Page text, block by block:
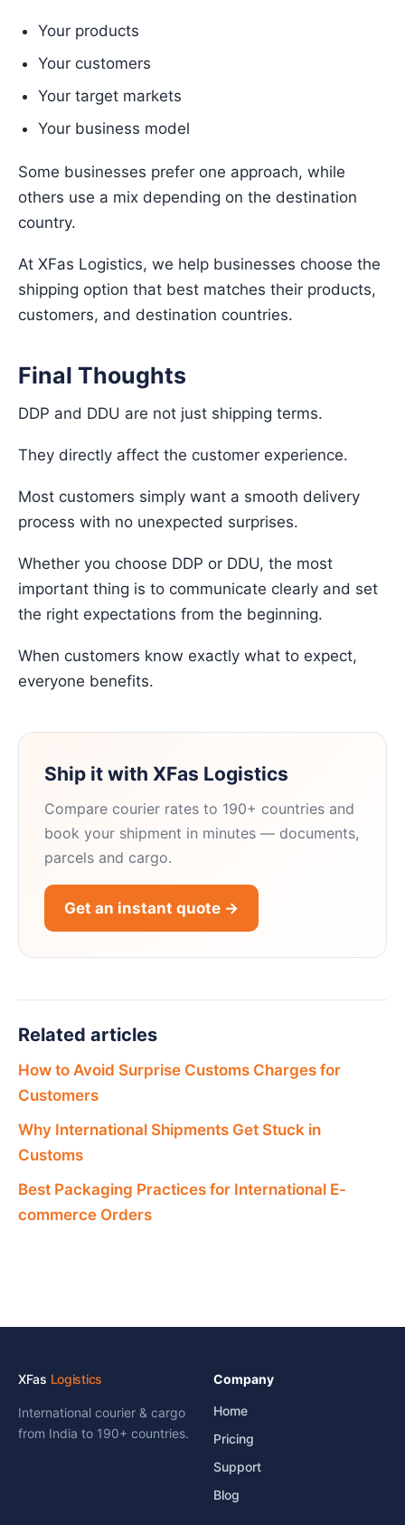
Your products
Your customers
Your target markets
Your business model
Some businesses prefer one approach, while
others use a mix depending on the destination
country.
At XFas Logistics, we help businesses choose the
shipping option that best matches their products,
customers, and destination countries.
Final Thoughts
DDP and DDU are not just shipping terms.
They directly affect the customer experience.
Most customers simply want a smooth delivery
process with no unexpected surprises.
Whether you choose DDP or DDU, the most
important thing is to communicate clearly and set
the right expectations from the beginning.
When customers know exactly what to expect,
everyone benefits.
Ship it with XFas Logistics
Compare courier rates to 190+ countries and
book your shipment in minutes — documents,
parcels and cargo.
Get an instant quote →
Related articles
How to Avoid Surprise Customs Charges for
Customers
Why International Shipments Get Stuck in
Customs
Best Packaging Practices for International E-
commerce Orders
XFas Logistics
International courier & cargo
from India to 190+ countries.
Company
Home
Pricing
Support
Blog